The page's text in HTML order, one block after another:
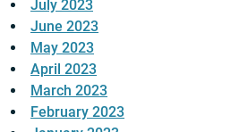
July 2023
June 2023
May 2023
April 2023
March 2023
February 2023